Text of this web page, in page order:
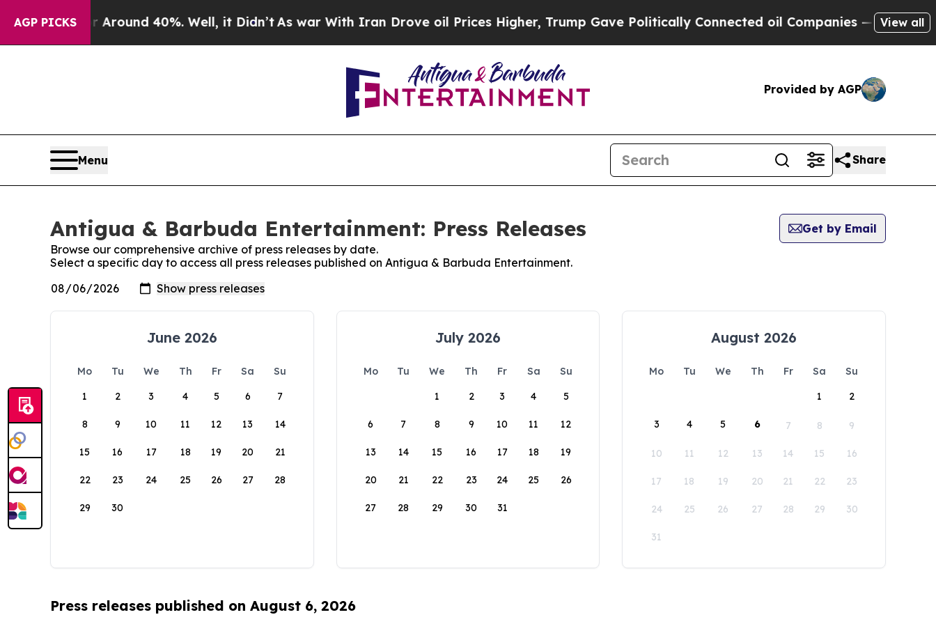
AGP PICKS
a Floor Around 40%. Well, it Didn’tAs war With Iran Drove oil Prices Higher, Trump Gave Politically Connected oil Companies — not View all
Provided by AGP
Menu Share
Antigua & Barbuda Entertainment: Press Releases
Get by Email
Browse our comprehensive archive of press releases by date.
Select a specific day to access all press releases published on Antigua & Barbuda Entertainment.
June 2026
Mo Tu We Th Fr Sa
Su
1
2 3 4 5 6 7
8 9 10 11 12 13 14
15 16 17 18 19 20 21
22 23 24 25 26 27 28
29 30
July 2026
Mo Tu We Th Fr Sa
Su
1
2 3 4 5
6 7 8 9 10 11 12
13 14 15 16 17 18 19
20 21 22 23 24 25 26
27 28 29 30 31
August 2026
Mo Tu We Th Fr Sa
Su
1
2
3 4 5 6 7 8 9
10 11 12 13 14 15 16
17 18 19 20 21 22 23
24 25 26 27 28 29 30
31
Press releases published on August 6, 2026